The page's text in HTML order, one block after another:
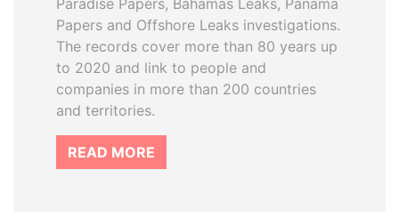
Paradise Papers, Bahamas Leaks, Panama
Papers and Offshore Leaks investigations.
The records cover more than 80 years up
to 2020 and link to people and
companies in more than 200 countries
and territories.
READ MORE